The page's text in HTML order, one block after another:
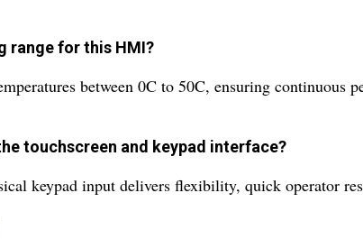
range for this HMI?
between 0C to 50C, ensuring continuous
touchscreen and keypad interface?
keypad input delivers flexibility, quick operator